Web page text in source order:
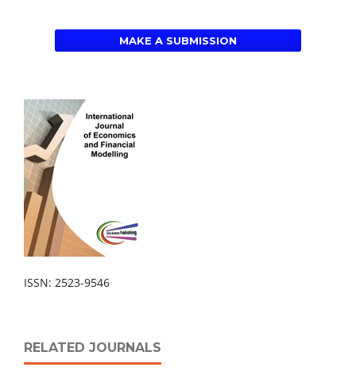
MAKE A SUBMISSION
ISSN: 2523-9546
RELATED JOURNALS